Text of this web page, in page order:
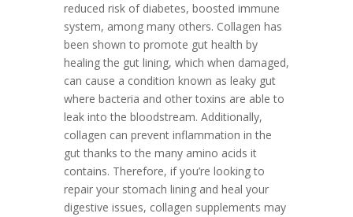
reduced risk of diabetes, boosted immune
system, among many others. Collagen has
been shown to promote gut health by
healing the gut lining, which when damaged,
can cause a condition known as leaky gut
where bacteria and other toxins are able to
leak into the bloodstream. Additionally,
collagen can prevent inflammation in the
gut thanks to the many amino acids it
contains. Therefore, if you’re looking to
repair your stomach lining and heal your
digestive issues, collagen supplements may